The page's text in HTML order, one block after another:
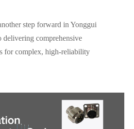
step forward in Yonggui
delivering comprehensive
for complex, high-reliability